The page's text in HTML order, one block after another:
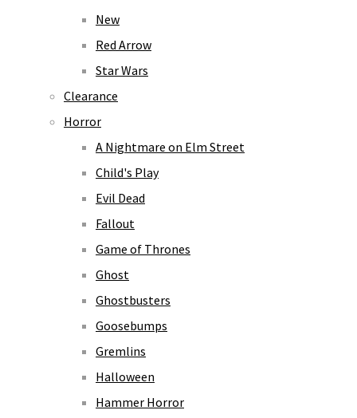
New
Red Arrow
Star Wars
Clearance
Horror
A Nightmare on Elm Street
Child's Play
Evil Dead
Fallout
Game of Thrones
Ghost
Ghostbusters
Goosebumps
Gremlins
Halloween
Hammer Horror